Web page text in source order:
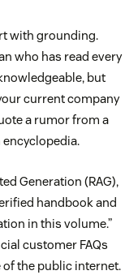
with grounding.
who has read every
but
current company
a rumor from a
Generation (RAG),
handbook and
in this volume.”
customer FAQs
the public internet.